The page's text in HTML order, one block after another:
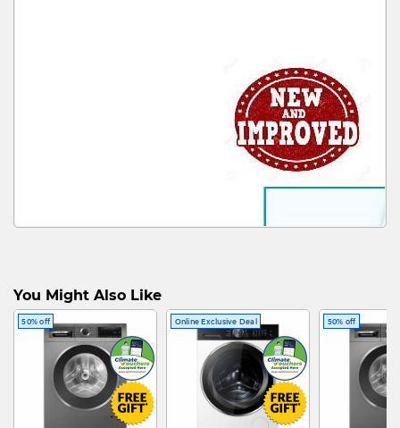
You Might Also Like
50% off Online Exclusive Deal 50% off